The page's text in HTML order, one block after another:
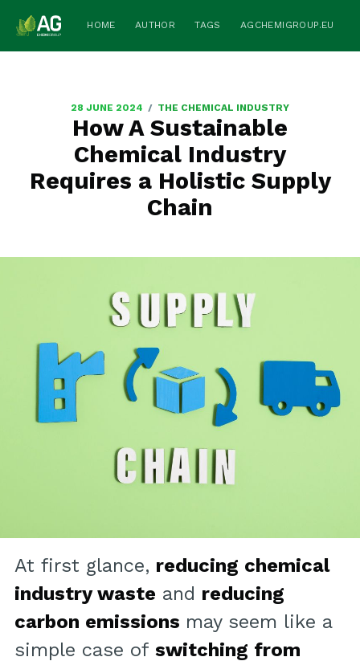
HOME AUTHOR TAGS AGCHEMIGROUP.EU
28 JUNE 2024 / THE CHEMICAL INDUSTRY
How A Sustainable
Chemical Industry
Requires a Holistic Supply
Chain
At first glance, reducing chemical
industry waste and reducing
carbon emissions may seem like a
simple case of switching from